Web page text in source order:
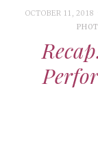
OCTOBER 11, 2018